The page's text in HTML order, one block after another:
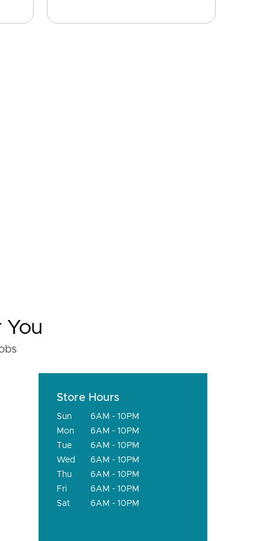
Store Hours
Sun
6AM - 10PM
Mon
6AM - 10PM
Tue
6AM - 10PM
Wed
6AM - 10PM
Thu
6AM - 10PM
Fri
6AM - 10PM
Sat
6AM - 10PM